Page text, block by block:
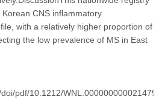
CNS inflammatory
with a relatively higher proportion of
the low prevalence of MS in East
pdf/10.1212/WNL.0000000000214792